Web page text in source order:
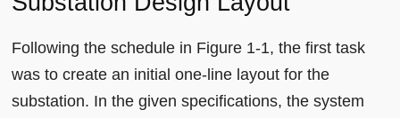
Following the schedule in Figure 1-1, the first task
was to create an initial one-line layout for the
substation. In the given specifications, the system